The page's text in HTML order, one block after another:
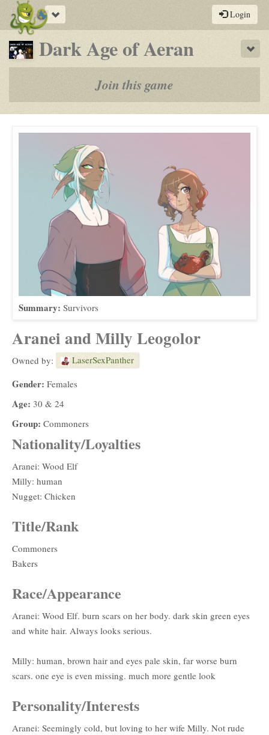
Toggle
navigation
Login
Dark Age of Aeran-
a
by-
Join this game
Summary: Survivors
Aranei and Milly Leogolor
Owned by: LaserSexPanther
Gender: Females
Age: 30 & 24
Group: Commoners
Nationality/Loyalties
Aranei: Wood Elf
Milly: human
Nugget: Chicken
Title/Rank
Commoners
Bakers
Race/Appearance
Aranei: Wood Elf. burn scars on her body. dark skin green eyes
and white hair. Always looks serious.
Milly: human, brown hair and eyes pale skin, far worse burn
scars. one eye is even missing. much more gentle look
Personality/Interests
Aranei: Seemingly cold, but loving to her wife Milly. Not rude